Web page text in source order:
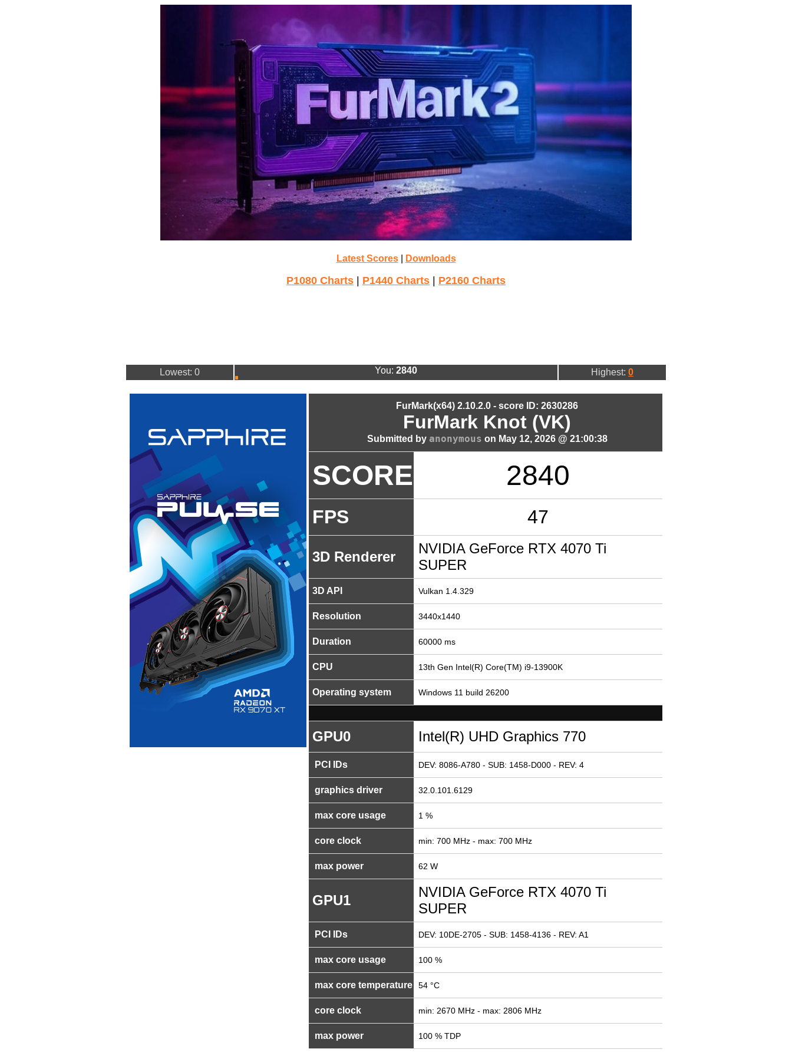
Latest Scores| Downloads
P1080 Charts P1440 Charts P2160 Charts
Lowest: 0 You: 2840 Highest: 0
FurMark(x64) 2.10.2.0 - score ID: 2630286
FurMark Knot (VK)
Submitted by anonymous on May 12, 2026 @ 21:00:38
SCORE 2840
FPS 47
3D Renderer
NVIDIA GeForce RTX 4070 Ti
SUPER
3D API Vulkan 1.4.329
Resolution 3440x1440
Duration 60000 ms
CPU 13th Gen Intel(R) Core(TM) i9-13900K
Operating system Windows 11 build 26200
GPU0 Intel(R) UHD Graphics 770
PCI IDs DEV: 8086-A780 - SUB: 1458-D000 - REV: 4
graphics driver 32.0.101.6129
max core usage 1 %
core clock min: 700 MHz - max: 700 MHz
max power 62 W
GPU1
NVIDIA GeForce RTX 4070 Ti
SUPER
PCI IDs DEV: 10DE-2705 - SUB: 1458-4136 - REV: A1
max core usage 100 %
max core temperature 54 °C
core clock min: 2670 MHz - max: 2806 MHz
max power 100 % TDP